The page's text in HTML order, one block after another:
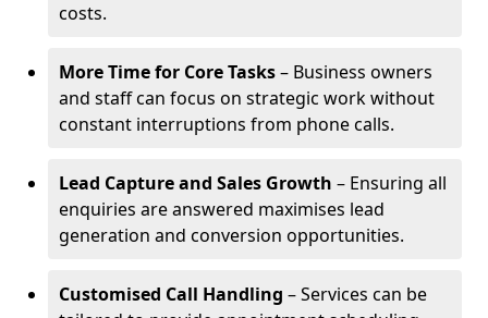
costs.
More Time for Core Tasks– Business owners
and staff can focus on strategic work without
constant interruptions from phone calls.
Lead Capture and Sales Growth – Ensuring all
enquiries are answered maximises lead
generation and conversion opportunities.
Customised Call Handling – Services can be